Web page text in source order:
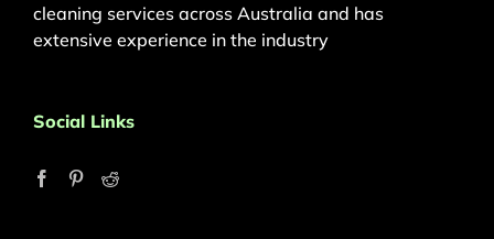
cleaning services across Australia and has
extensive experience in the industry
Social Links